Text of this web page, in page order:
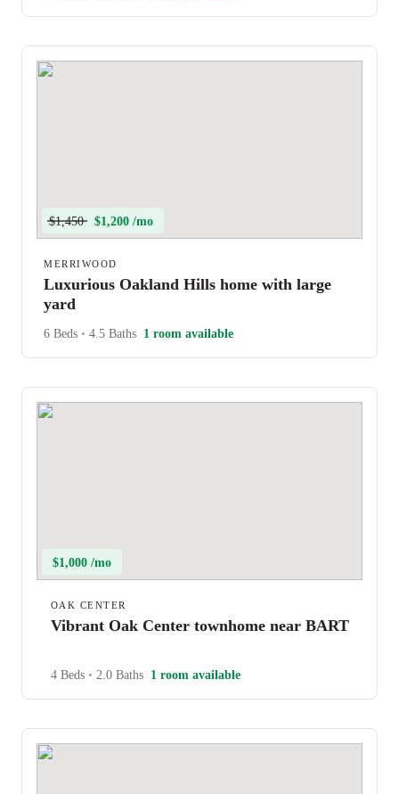
$1,450 $1,200 /mo
MERRIWOOD
Luxurious Oakland Hills home with large
yard
6 Beds • 4.5 Baths 1 room available
$1,000 /mo
OAK CENTER
Vibrant Oak Center townhome near BART
4 Beds • 2.0 Baths 1 room available